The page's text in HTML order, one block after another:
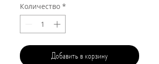
Количество *
Добавить в корзину